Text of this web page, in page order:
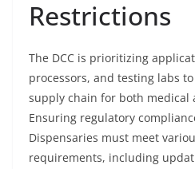
Restrictions
The DCC is prioritizing
processors, and testing labs
supply chain for both medical
Ensuring regulatory
Dispensaries must meet
requirements, including